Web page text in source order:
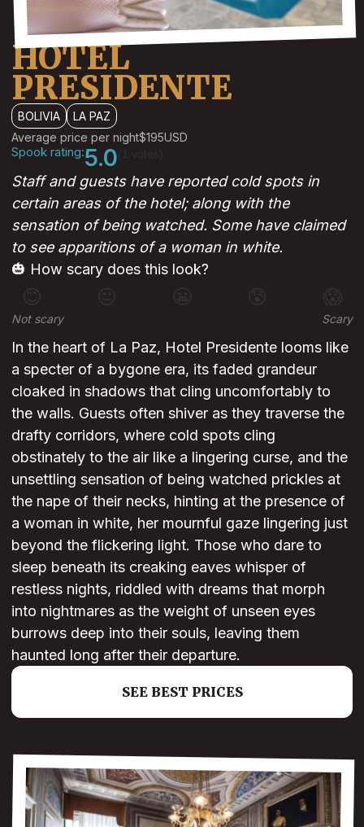
HOTEL
PRESIDENTE
BOLIVIA
LA PAZ
Average price per night$195USD
Spook rating:5.0
Staff and guests have reported cold spots in
certain areas of the hotel; along with the
sensation of being watched. Some have claimed
to see apparitions of a woman in white.
🎃 How scary does this look?
😊 😐 😰 😱
Not scary Scary
In the heart of La Paz, Hotel Presidente looms like
a specter of a bygone era, its faded grandeur
cloaked in shadows that cling uncomfortably to
the walls. Guests often shiver as they traverse the
drafty corridors, where cold spots cling
obstinately to the air like a lingering curse, and the
unsettling sensation of being watched prickles at
the nape of their necks, hinting at the presence of
a woman in white, her mournful gaze lingering just
beyond the flickering light. Those who dare to
sleep beneath its creaking eaves whisper of
restless nights, riddled with dreams that morph
into nightmares as the weight of unseen eyes
burrows deep into their souls, leaving them
haunted long after their departure.
SEE BEST PRICES